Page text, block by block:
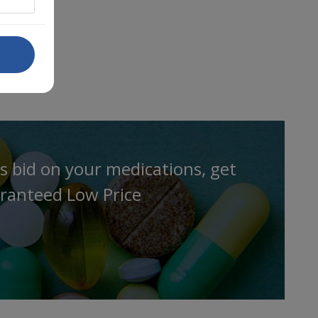
bid on your medications, get
Low Price